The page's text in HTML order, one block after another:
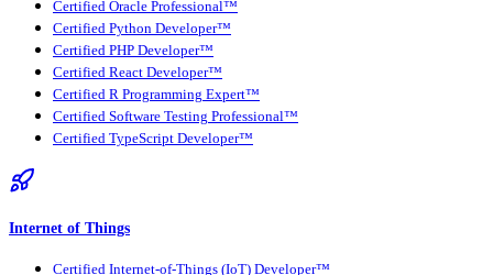
Certified Oracle Professional™
Certified Python Developer™
Certified PHP Developer™
Certified React Developer™
Certified R Programming Expert™
Certified Software Testing Professional™
Certified TypeScript Developer™
Internet of Things
Certified Internet-of-Things (IoT) Developer™